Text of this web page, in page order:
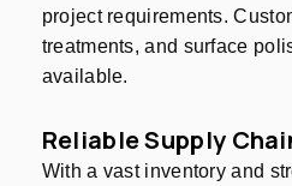
project requirements.
treatments, and surface
available.
Reliable Supply
With a vast inventory and